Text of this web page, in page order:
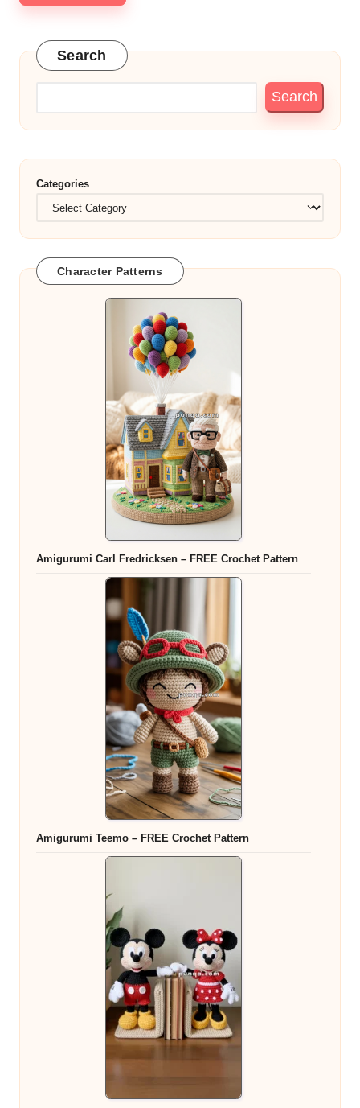
Search
Search
Categories
Character Patterns
Amigurumi Carl Fredricksen – FREE Crochet Pattern
Amigurumi Teemo – FREE Crochet Pattern